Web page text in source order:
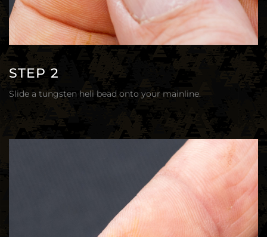
STEP 2
Slide a tungsten heli bead onto your mainline.